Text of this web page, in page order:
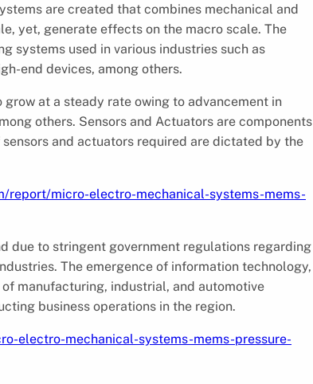
are created that combines mechanical and
yet, generate effects on the macro scale. The
systems used in various industries such as
end devices, among others.
at a steady rate owing to advancement in
others. Sensors and Actuators are components
and actuators required are dictated by the
report/micro-electro-mechanical-systems-mems-
due to stringent government regulations regarding
The emergence of information technology,
manufacturing, industrial, and automotive
business operations in the region.
electro-mechanical-systems-mems-pressure-